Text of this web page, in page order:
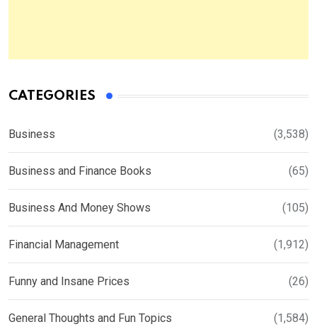
CATEGORIES
Business (3,538)
Business and Finance Books (65)
Business And Money Shows (105)
Financial Management (1,912)
Funny and Insane Prices (26)
General Thoughts and Fun Topics (1,584)